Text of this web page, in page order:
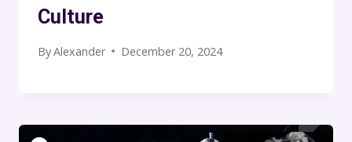
Culture
ByAlexander December 20, 2024